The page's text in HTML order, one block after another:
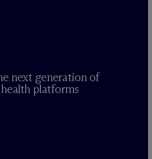
next generation of
platforms